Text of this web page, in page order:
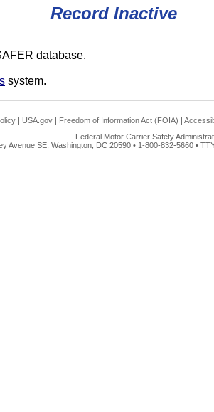
Record Inactive
database.
system.
| USA.gov | Freedom of Information Act (FOIA) |
Federal Motor Carrier Safety
Avenue SE, Washington, DC 20590 • 1-800-832-5660 •